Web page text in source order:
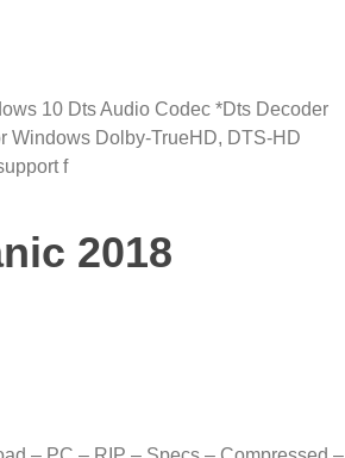
10 Dts Audio Codec *Dts Decoder
Windows Dolby-TrueHD, DTS-HD
f
2018